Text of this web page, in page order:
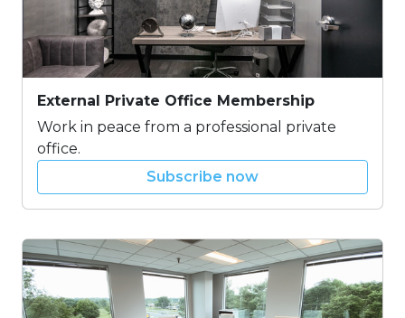
External Private Office Membership
Work in peace from a professional private
office.
Subscribe now